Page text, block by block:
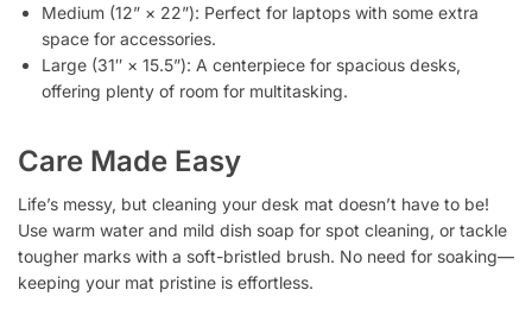
Medium (12” × 22”): Perfect for laptops with some extra
space for accessories.
Large (31″ × 15.5”): A centerpiece for spacious desks,
offering plenty of room for multitasking.
Care Made Easy
Life’s messy, but cleaning your desk mat doesn’t have to be!
Use warm water and mild dish soap for spot cleaning, or tackle
tougher marks with a soft-bristled brush. No need for soaking—
keeping your mat pristine is effortless.